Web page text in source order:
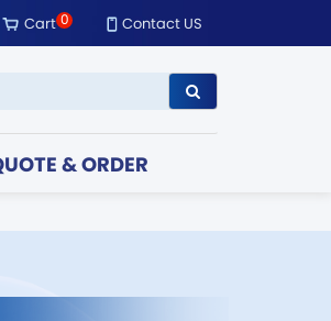
Cart0 Contact US
& ORDER